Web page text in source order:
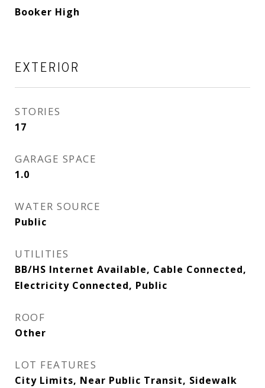
Booker High
EXTERIOR
STORIES
17
GARAGE SPACE
1.0
WATER SOURCE
Public
UTILITIES
BB/HS Internet Available, Cable Connected,
Electricity Connected, Public
ROOF
Other
LOT FEATURES
City Limits, Near Public Transit, Sidewalk